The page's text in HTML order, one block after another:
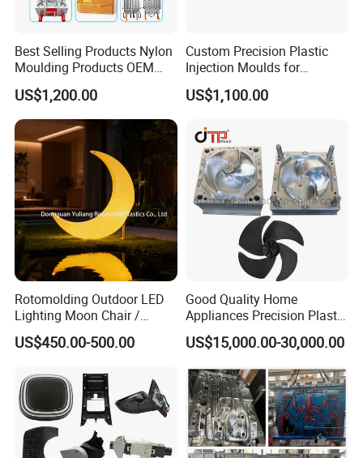
Best Selling Products Nylon
Moulding Products OEM
Plastic Injection Molds ABS
Electronic Equipment Shell
Case Parts Mould
US$1,200.00
Custom Precision Plastic
Injection Moulds for
Electrical Switch, Socket &
Auto Connector Parts
US$1,100.00
Rotomolding Outdoor LED
Lighting Moon Chair /
Crescent Moon Lamp
US$450.00-500.00
Good Quality Home
Appliances Precision Plastic
Table Fan Blade Injection
Mould
US$15,000.00-30,000.00